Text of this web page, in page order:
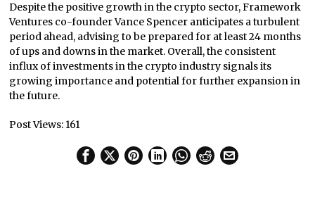
Despite the positive growth in the crypto sector, Framework
Ventures co-founder Vance Spencer anticipates a turbulent
period ahead, advising to be prepared for at least 24 months
of ups and downs in the market. Overall, the consistent
influx of investments in the crypto industry signals its
growing importance and potential for further expansion in
the future.
Post Views: 161